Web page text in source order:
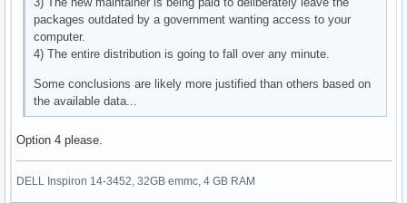
packages outdated by a government wanting access to your
computer.
4) The entire distribution is going to fall over any minute.
Some conclusions are likely more justified than others based on
the available data...
Option 4 please.
DELL Inspiron 14-3452, 32GB emmc, 4 GB RAM